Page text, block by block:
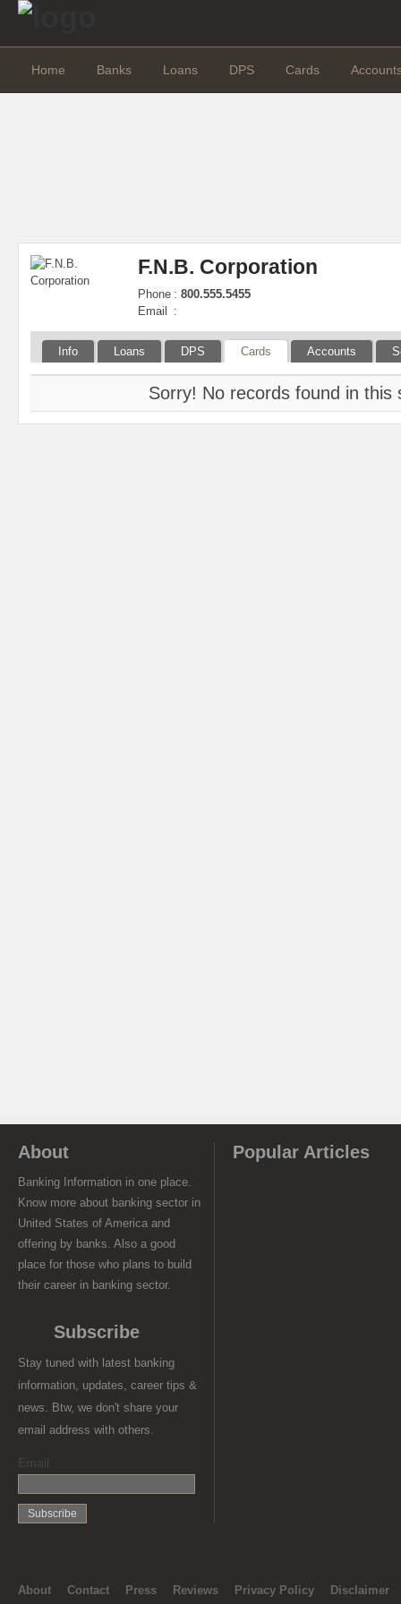
Home Banks Loans DPS Cards
F.N.B. Corporation
Phone : 800.555.5455
Email
:
Info Loans DPS Cards Accounts
Sorry! No records found in this
About
Banking Information in one place.
Know more about banking sector in
United States of America and
offering by banks. Also a good
place for those who plans to build
their career in banking sector.
Subscribe
Stay tuned with latest banking
information, updates, career tips &
news. Btw, we don't share your
email address with others.
Email
Popular Articles
About Contact Press Reviews Privacy Policy Disclaimer